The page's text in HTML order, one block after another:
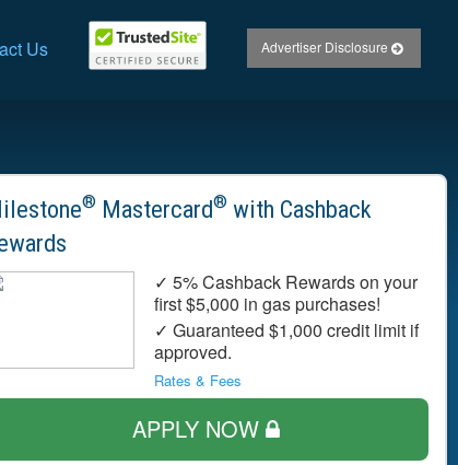
Us Advertiser Disclosure
® Mastercard® with Cashback
✓ 5% Cashback Rewards on your
first $5,000 in gas purchases!
✓ Guaranteed $1,000 credit limit if
approved.
Rates & Fees
APPLY NOW